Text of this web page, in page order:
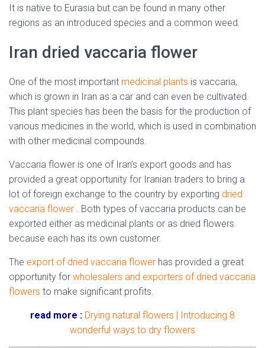
It is native to Eurasia but can be found in many other
regions as an introduced species and a common weed.
Iran dried vaccaria flower
One of the most important medicinal plants is vaccaria,
which is grown in Iran as a car and can even be cultivated.
This plant species has been the basis for the production of
various medicines in the world, which is used in combination
with other medicinal compounds.
Vaccaria flower is one of Iran’s export goods and has
provided a great opportunity for Iranian traders to bring a
lot of foreign exchange to the country by exporting dried
vaccaria flower
. Both types of vaccaria products can be
exported either as medicinal plants or as dried flowers
because each has its own customer.
The export of dried vaccaria flower has provided a great
opportunity for wholesalers and exporters of dried vaccaria
flowers to make significant profits.
read more : Drying natural flowers | Introducing 8
wonderful ways to dry flowers